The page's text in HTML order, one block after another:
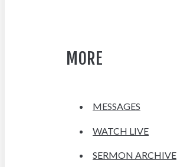
MORE
MESSAGES
WATCH LIVE
SERMON ARCHIVE